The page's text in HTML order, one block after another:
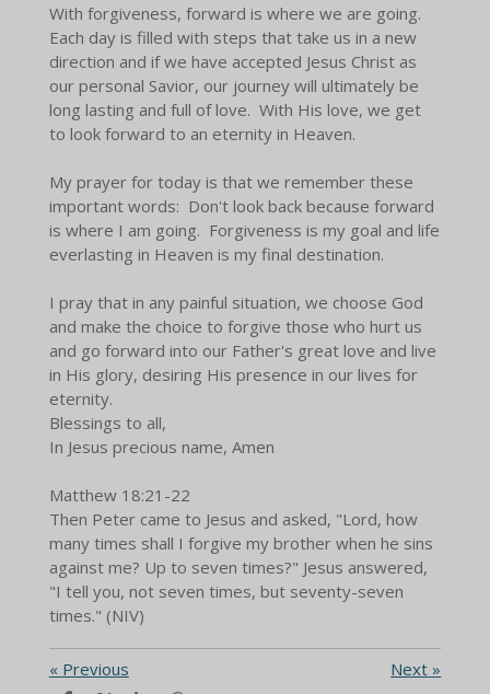
With forgiveness, forward is where we are going.
Each day is filled with steps that take us in a new
direction and if we have accepted Jesus Christ as
our personal Savior, our journey will ultimately be
long lasting and full of love. With His love, we get
to look forward to an eternity in Heaven.
My prayer for today is that we remember these
important words: Don't look back because forward
is where I am going. Forgiveness is my goal and life
everlasting in Heaven is my final destination.
I pray that in any painful situation, we choose God
and make the choice to forgive those who hurt us
and go forward into our Father's great love and live
in His glory, desiring His presence in our lives for
eternity.
Blessings to all,
In Jesus precious name, Amen
Matthew 18:21-22
Then Peter came to Jesus and asked, "Lord, how
many times shall I forgive my brother when he sins
against me? Up to seven times?" Jesus answered,
"I tell you, not seven times, but seventy-seven
times." (NIV)
« Previous Next »